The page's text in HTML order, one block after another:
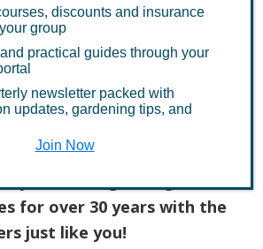
at our tree
for over 30 years with the
just like you!
discounts and insurance
group
practical guides through your
newsletter packed with
updates, gardening tips, and
Join Now